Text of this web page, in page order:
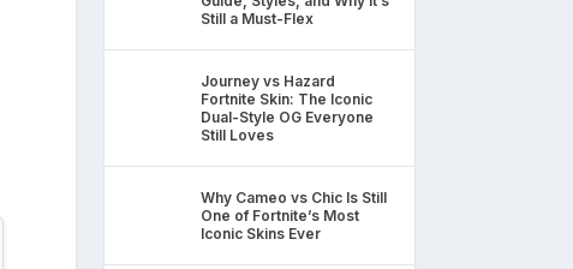
Still a Must-Flex
Journey vs Hazard
Fortnite Skin: The Iconic
Dual-Style OG Everyone
Still Loves
Why Cameo vs Chic Is Still
One of Fortnite’s Most
Iconic Skins Ever